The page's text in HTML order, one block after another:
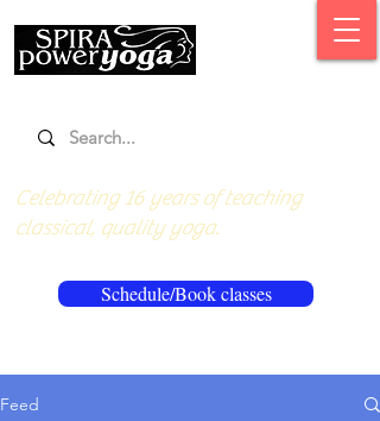
Schedule/Book classes
Celebrating 16 years of teaching
classical, quality yoga.
Feed